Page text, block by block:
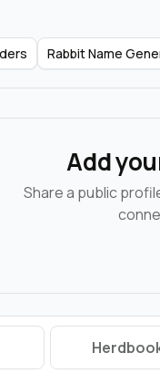
Rabbit Name
Add
Share a public